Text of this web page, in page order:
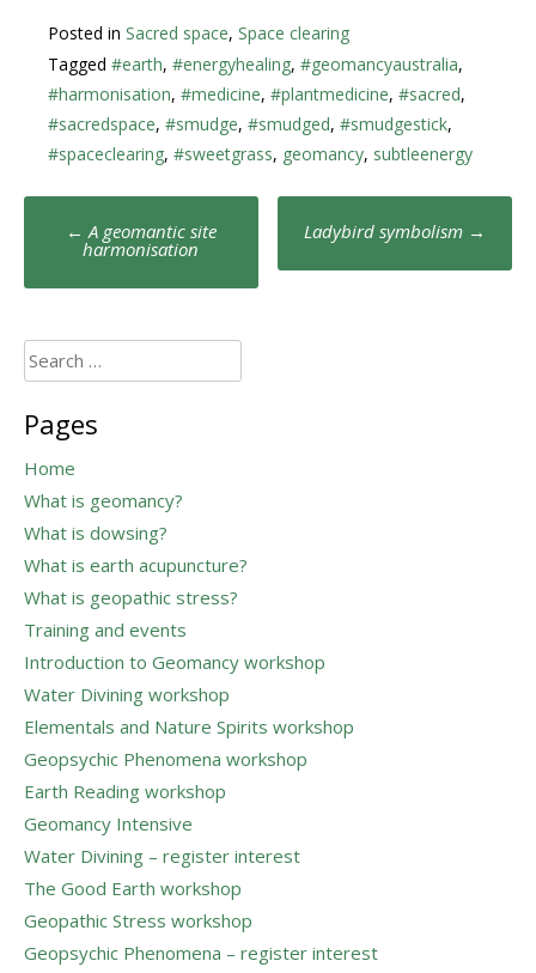
Posted in Sacred space, Space clearing
Tagged #earth, #energyhealing, #geomancyaustralia,
#harmonisation, #medicine, #plantmedicine, #sacred,
#sacredspace, #smudge, #smudged, #smudgestick,
#spaceclearing, #sweetgrass, geomancy, subtleenergy
Post
navigation
← A geomantic site
harmonisation
Ladybird symbolism →
Search
for:
Pages
Home
What is geomancy?
What is dowsing?
What is earth acupuncture?
What is geopathic stress?
Training and events
Introduction to Geomancy workshop
Water Divining workshop
Elementals and Nature Spirits workshop
Geopsychic Phenomena workshop
Earth Reading workshop
Geomancy Intensive
Water Divining – register interest
The Good Earth workshop
Geopathic Stress workshop
Geopsychic Phenomena – register interest